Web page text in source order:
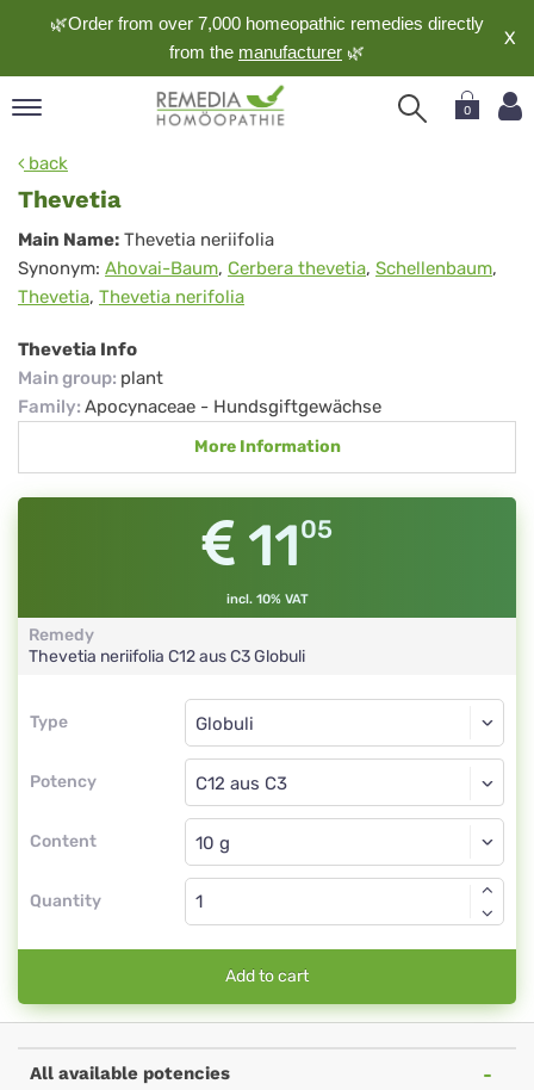
🌿Order from over 7,000 homeopathic remedies directly
from the manufacturer 🌿
X
0
back
Thevetia
Thevetia
Main Name: Thevetia neriifolia
Synonym: Ahovai-Baum, Cerbera thevetia, Schellenbaum,
Thevetia, Thevetia nerifolia
Thevetia Info
Main group: plant
Family: Apocynaceae - Hundsgiftgewächse
More Information
1105
incl. 10% VAT
Remedy
Thevetia neriifolia C12 aus C3Globuli
Type
Type
Potency
Globuli
C12 aus C3
Content
Globuli
Quantity
Add to cart
All available potencies